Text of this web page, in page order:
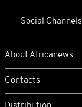
Social Channels
About Africanews
Contacts